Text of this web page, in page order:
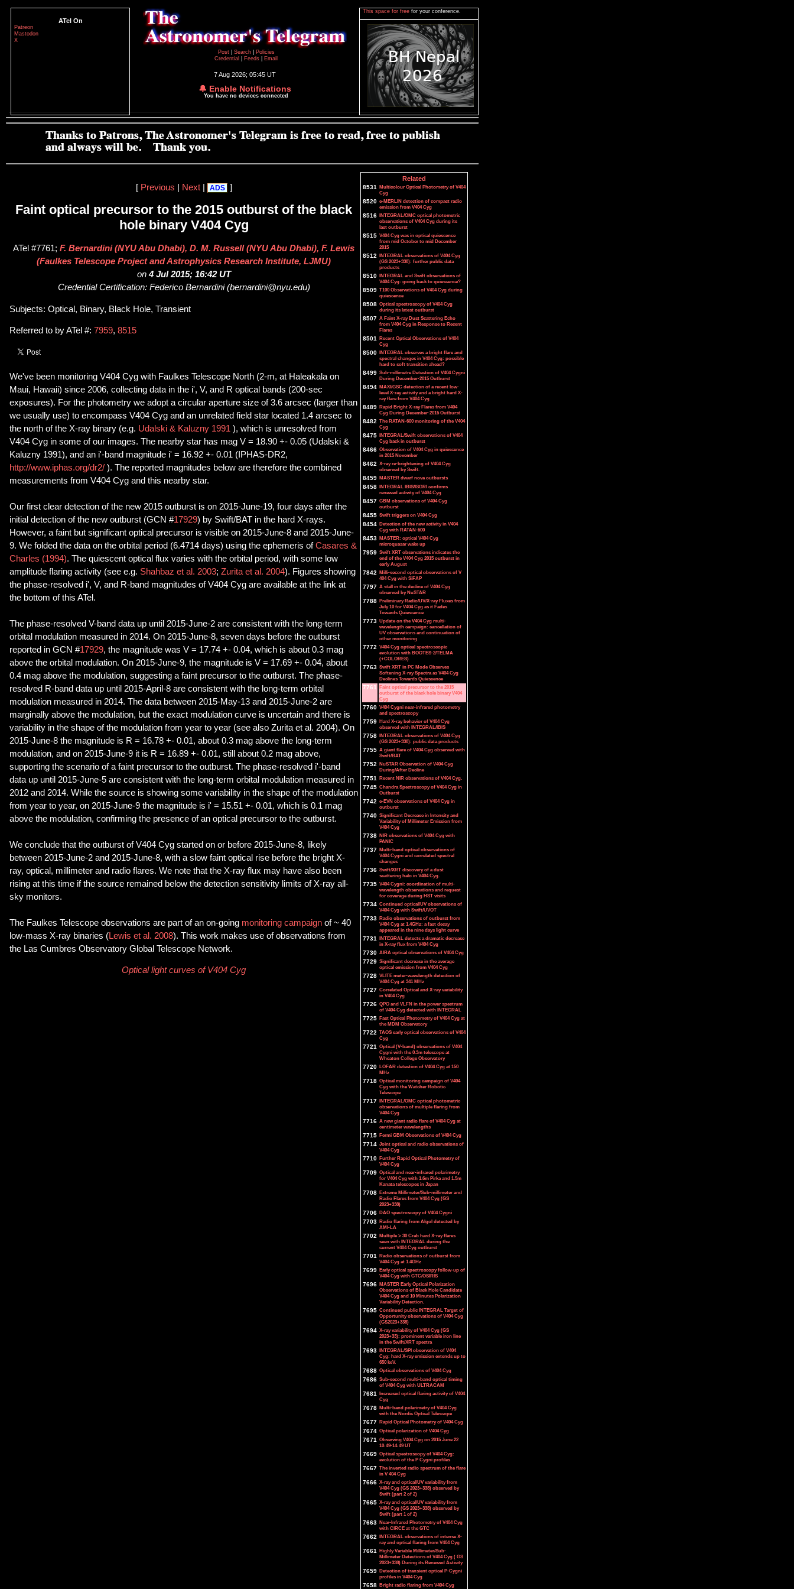
ATel On
Patreon
Mastodon
X
Post
Search
Policies
Credential
Feeds Email
7 Aug 2026; 05:45 UT
🔔 Enable Notifications
You have no devices connected
This space for free for your conference.
[ Previous Next| ADS ]
Faint optical precursor to the 2015 outburst of the black
hole binary V404 Cyg
ATel #7761; F. Bernardini (NYU Abu Dhabi), D. M. Russell (NYU Abu Dhabi), F. Lewis
(Faulkes Telescope Project and Astrophysics Research Institute, LJMU)
on4 Jul 2015; 16:42 UT
Credential Certification: Federico Bernardini (bernardini@nyu.edu)
Subjects: Optical, Binary, Black Hole, Transient
Referred to by ATel #: 7959, 8515
We've been monitoring V404 Cyg with Faulkes Telescope North (2-m, at Haleakala on
Maui, Hawaii) since 2006, collecting data in the i', V, and R optical bands (200-sec
exposures). For the photometry we adopt a circular aperture size of 3.6 arcsec (larger than
we usually use) to encompass V404 Cyg and an unrelated field star located 1.4 arcsec to
the north of the X-ray binary (e.g. Udalski & Kaluzny 1991 ), which is unresolved from
V404 Cyg in some of our images. The nearby star has mag V = 18.90 +- 0.05 (Udalski &
Kaluzny 1991), and an i'-band magnitude i' = 16.92 +- 0.01 (IPHAS-DR2,
http://www.iphas.org/dr2/ ). The reported magnitudes below are therefore the combined
measurements from V404 Cyg and this nearby star.
Our first clear detection of the new 2015 outburst is on 2015-June-19, four days after the
initial detection of the new outburst (GCN #17929) by Swift/BAT in the hard X-rays.
However, a faint but significant optical precursor is visible on 2015-June-8 and 2015-June-
9. We folded the data on the orbital period (6.4714 days) using the ephemeris ofCasares &
Charles (1994). The quiescent optical flux varies with the orbital period, with some low
amplitude flaring activity (see e.g. Shahbaz et al. 2003; Zurita et al. 2004). Figures showing
the phase-resolved i', V, and R-band magnitudes of V404 Cyg are available at the link at
the bottom of this ATel.
The phase-resolved V-band data up until 2015-June-2 are consistent with the long-term
orbital modulation measured in 2014. On 2015-June-8, seven days before the outburst
reported in GCN #17929, the magnitude was V = 17.74 +- 0.04, which is about 0.3 mag
above the orbital modulation. On 2015-June-9, the magnitude is V = 17.69 +- 0.04, about
0.4 mag above the modulation, suggesting a faint precursor to the outburst. The phase-
resolved R-band data up until 2015-April-8 are consistent with the long-term orbital
modulation measured in 2014. The data between 2015-May-13 and 2015-June-2 are
marginally above the modulation, but the exact modulation curve is uncertain and there is
variability in the shape of the modulation from year to year (see also Zurita et al. 2004). On
2015-June-8 the magnitude is R = 16.78 +- 0.01, about 0.3 mag above the long-term
modulation, and on 2015-June-9 it is R = 16.89 +- 0.01, still about 0.2 mag above,
supporting the scenario of a faint precursor to the outburst. The phase-resolved i'-band
data up until 2015-June-5 are consistent with the long-term orbital modulation measured in
2012 and 2014. While the source is showing some variability in the shape of the modulation
from year to year, on 2015-June-9 the magnitude is i' = 15.51 +- 0.01, which is 0.1 mag
above the modulation, confirming the presence of an optical precursor to the outburst.
We conclude that the outburst of V404 Cyg started on or before 2015-June-8, likely
between 2015-June-2 and 2015-June-8, with a slow faint optical rise before the bright X-
ray, optical, millimeter and radio flares. We note that the X-ray flux may have also been
rising at this time if the source remained below the detection sensitivity limits of X-ray all-
sky monitors.
The Faulkes Telescope observations are part of an on-going monitoring campaign of ~ 40
low-mass X-ray binaries (Lewis et al. 2008). This work makes use of observations from
the Las Cumbres Observatory Global Telescope Network.
Optical light curves of V404 Cyg
Related
8531 Multicolour Optical Photometry of V404
Cyg
8520 e-MERLIN detection of compact radio
emission from V404 Cyg
8516 INTEGRAL/OMC optical photometric
observations of V404 Cyg during its
last outburst
8515 V404 Cyg was in optical quiescence
from mid October to mid December
2015
8512 INTEGRAL observations of V404 Cyg
(GS 2023+338): further public data
products
8510 INTEGRAL and Swift observations of
V404 Cyg: going back to quiescence?
8509 T100 Observations of V404 Cyg during
quiescence
8508 Optical spectroscopy of V404 Cyg
during its latest outburst
8507 A Faint X-ray Dust Scattering Echo
from V404 Cyg in Response to Recent
Flares
8501 Recent Optical Observations of V404
Cyg
8500 INTEGRAL observes a bright flare and
spectral changes in V404 Cyg: possible
hard to soft transition ahead?
8499 Sub-millimetre Detection of V404 Cygni
During December-2015 Outburst
8494 MAXI/GSC detection of a recent low-
level X-ray activity and a bright hard X-
ray flare from V404 Cyg
8489 Rapid Bright X-ray Flares from V404
Cyg During December-2015 Outburst
8482 The RATAN-600 monitoring of the V404
Cyg
8475 INTEGRAL/Swift observations of V404
Cyg back in outburst
8466 Observation of V404 Cyg in quiescence
in 2015 November
8462 X-ray re-brightening of V404 Cyg
observed by Swift.
8459 MASTER dwarf nova outbursts
8458 INTEGRAL IBIS/ISGRI confirms
renewed activity of V404 Cyg
8457 GBM observations of V404 Cyg
outburst
8455 Swift triggers on V404 Cyg
8454 Detection of the new activity in V404
Cyg with RATAN-600
8453 MASTER: optical V404 Cyg
microquasar wake up
7959 Swift XRT observations indicates the
end of the V404 Cyg 2015 outburst in
early August
7842 Milli-second optical observations of V
404 Cyg with SiFAP
7797 A stall in the decline of V404 Cyg
observed by NuSTAR
7788 Preliminary Radio/UV/X-ray Fluxes from
July 10 for V404 Cyg as it Fades
Towards Quiescence
7773 Update on the V404 Cyg multi-
wavelength campaign: cancellation of
UV observations and continuation of
other monitoring
7772 V404 Cyg optical spectroscopic
evolution with BOOTES-2/TELMA
(+COLORES)
7763 Swift XRT in PC Mode Observes
Softening X-ray Spectra as V404 Cyg
Declines Towards Quiescence
7761 Faint optical precursor to the 2015
outburst of the black hole binary V404
Cyg
7760 V404 Cygni near-infrared photometry
and spectroscopy
7759 Hard X-ray behavior of V404 Cyg
observed with INTEGRAL/IBIS
7758 INTEGRAL observations of V404 Cyg
(GS 2023+338): public data products
7755 A giant flare of V404 Cyg observed with
Swift/BAT
7752 NuSTAR Observation of V404 Cyg
During/After Decline
7751 Recent NIR observations of V404 Cyg.
7745 Chandra Spectroscopy of V404 Cyg in
Outburst
7742 e-EVN observations of V404 Cyg in
outburst
7740 Significant Decrease in Intensity and
Variability of Millimeter Emission from
V404 Cyg
7738 NIR observations of V404 Cyg with
PANIC
7737 Multi-band optical observations of
V404 Cygni and correlated spectral
changes
7736 Swift/XRT discovery of a dust
scattering halo in V404 Cyg.
7735 V404 Cygni: coordination of multi-
wavelength observations and request
for coverage during HST visits
7734 Continued optical/UV observations of
V404 Cyg with Swift/UVOT
7733 Radio observations of outburst from
V404 Cyg at 1.4GHz: a fast decay
appeared in the nine days light curve
7731 INTEGRAL detects a dramatic decrease
in X-ray flux from V404 Cyg
7730 AIRA optical observations of V404 Cyg
7729 Significant decrease in the average
optical emission from V404 Cyg
7728 VLITE meter-wavelength detection of
V404 Cyg at 341 MHz
7727 Correlated Optical and X-ray variability
in V404 Cyg
7726 QPO and VLFN in the power spectrum
of V404 Cyg detected with INTEGRAL
7725 Fast Optical Photometry of V404 Cyg at
the MDM Observatory
7722 TAOS early optical observations of V404
Cyg
7721 Optical (V-band) observations of V404
Cygni with the 0.3m telescope at
Wheaton College Observatory
7720 LOFAR detection of V404 Cyg at 150
MHz
7718 Optical monitoring campaign of V404
Cyg with the Watcher Robotic
Telescope
7717 INTEGRAL/OMC optical photometric
observations of multiple flaring from
V404 Cyg
7716 A new giant radio flare of V404 Cyg at
centimeter wavelengths
7715 Fermi GBM Observations of V404 Cyg
7714 Joint optical and radio observations of
V404 Cyg
7710 Further Rapid Optical Photometry of
V404 Cyg
7709 Optical and near-infrared polarimetry
for V404 Cyg with 1.6m Pirka and 1.5m
Kanata telescopes in Japan
7708 Extreme Millimeter/Sub-millimeter and
Radio Flares from V404 Cyg (GS
2023+338)
7706 DAO spectroscopy of V404 Cygni
7703 Radio flaring from Algol detected by
AMI-LA
7702 Multiple > 30 Crab hard X-ray flares
seen with INTEGRAL during the
current V404 Cyg outburst
7701 Radio observations of outburst from
V404 Cyg at 1.4GHz
7699 Early optical spectroscopy follow-up of
V404 Cyg with GTC/OSIRIS
7696 MASTER Early Optical Polarization
Observations of Black Hole Candidate
V404 Cyg and 10 Minutes Polarization
Variability Detection.
7695 Continued public INTEGRAL Target of
Opportunity observations of V404 Cyg
(GS2023+338)
7694 X-ray variability of V404 Cyg (GS
2023+33): prominent variable iron line
in the Swift/XRT spectra
7693 INTEGRAL/SPI observation of V404
Cyg: hard X-ray emission extends up to
650 keV.
7688 Optical observations of V404 Cyg
7686 Sub-second multi-band optical timing
of V404 Cyg with ULTRACAM
7681 Increased optical flaring activity of V404
Cyg
7678 Multi-band polarimetry of V404 Cyg
with the Nordic Optical Telescope
7677 Rapid Optical Photometry of V404 Cyg
7674 Optical polarization of V404 Cyg
7671 Observing V404 Cyg on 2015 June 22
10:49-14:49 UT
7669 Optical spectroscopy of V404 Cyg:
evolution of the P Cygni profiles
7667 The inverted radio spectrum of the flare
in V 404 Cyg
7666 X-ray and optical/UV variability from
V404 Cyg (GS 2023+338) observed by
Swift (part 2 of 2)
7665 X-ray and optical/UV variability from
V404 Cyg (GS 2023+338) observed by
Swift (part 1 of 2)
7663 Near-Infrared Photometry of V404 Cyg
with CIRCE at the GTC
7662 INTEGRAL observations of intense X-
ray and optical flaring from V404 Cyg
7661 Highly Variable Millimeter/Sub-
Millimeter Detections of V404 Cyg ( GS
2023+338) During its Renewed Activity
7659 Detection of transient optical P-Cygni
profiles in V404 Cyg
7658 Bright radio flaring from V404 Cyg